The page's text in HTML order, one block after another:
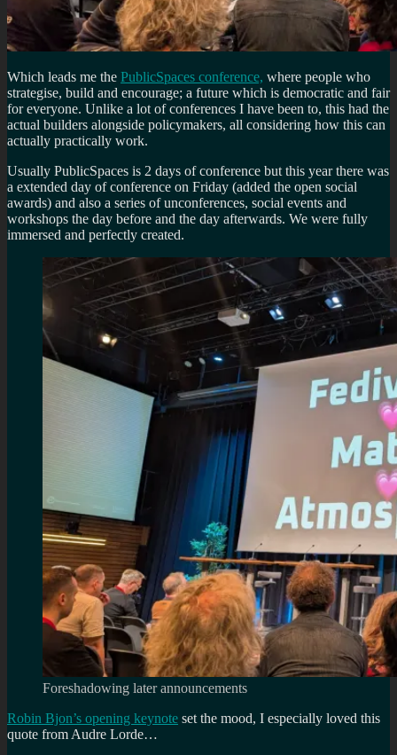
Which leads me the PublicSpaces conference, where people who
strategise, build and encourage; a future which is democratic and fair
for everyone. Unlike a lot of conferences I have been to, this had the
actual builders alongside policymakers, all considering how this can
actually practically work.
Usually PublicSpaces is 2 days of conference but this year there was
a extended day of conference on Friday (added the open social
awards) and also a series of unconferences, social events and
workshops the day before and the day afterwards. We were fully
immersed and perfectly created.
Foreshadowing later announcements
Robin Bjon’s opening keynote set the mood, I especially loved this
quote from Audre Lorde…